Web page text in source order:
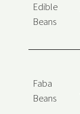
Edible
Beans
Faba
Beans